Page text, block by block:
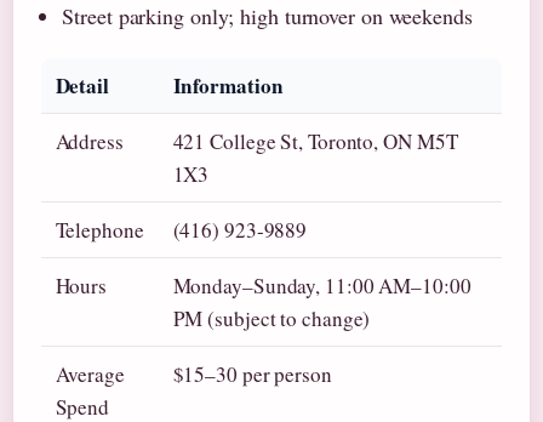
Street parking only; high turnover on weekends
Detail Information
Address
421 College St, Toronto, ON M5T
1X3
Telephone
(416) 923-9889
Hours
Monday–Sunday, 11:00 AM–10:00
PM (subject to change)
Average
Spend
$15–30 per person